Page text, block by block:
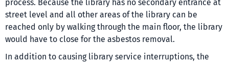
process. Because the library has no secondary entrance at
street level and all other areas of the library can be
reached only by walking through the main floor, the library
would have to close for the asbestos removal.
In addition to causing library service interruptions, the